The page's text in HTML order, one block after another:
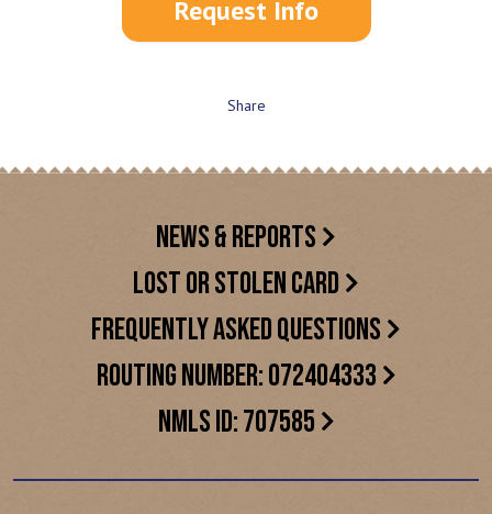
Request Info
Share
NEWS & REPORTS
LOST OR STOLEN CARD
FREQUENTLY ASKED QUESTIONS
ROUTING NUMBER: 072404333
NMLS ID: 707585